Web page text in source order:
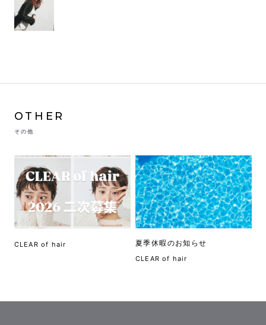
OTHER
その他
CLEAR of hair 夏季休暇のお知らせ
CLEAR of hair